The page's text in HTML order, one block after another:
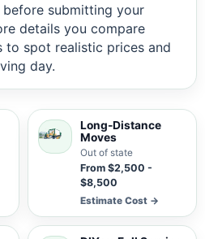
submitting your
details you compare
to spot realistic prices and
day.
Long-Distance
Moves
Out of state
From $2,500 -
$8,500
Estimate Cost →